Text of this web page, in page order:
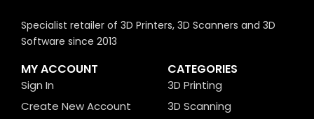
Specialist retailer of 3D Printers, 3D Scanners and 3D
Software since 2013
MY ACCOUNT
Sign In
Create New Account
CATEGORIES
3D Printing
3D Scanning